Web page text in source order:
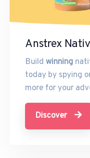
Anstrex
Build winning
today by spying
more for your
Discover